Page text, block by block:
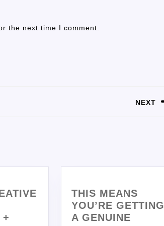
the next time I comment.
NEXT
+
THIS MEANS
YOU’RE GETTING
A GENUINE